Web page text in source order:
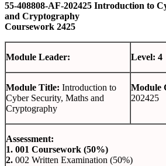
55-408808-AF-202425 Introduction to
and Cryptography
Coursework 2425
Module Leader: Level: 4
Module Title: Introduction to
Cyber Security, Maths and
Cryptography
Module
202425
Assessment:
1. 001 Coursework (50%)
2. 002 Written Examination (50%)